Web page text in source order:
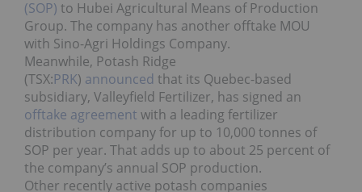
(SOP) to Hubei Agricultural Means of Production
Group. The company has another offtake MOU
with Sino-Agri Holdings Company.
Meanwhile, Potash Ridge
(TSX:PRK) announced that its Quebec-based
subsidiary, Valleyfield Fertilizer, has signed an
offtake agreement with a leading fertilizer
distribution company for up to 10,000 tonnes of
SOP per year. That adds up to about 25 percent of
the company’s annual SOP production.
Other recently active potash companies